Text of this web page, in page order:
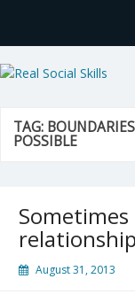
Real
TAG:
POSSIBLE
August 31, 2013